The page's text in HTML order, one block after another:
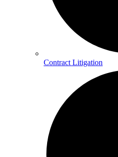
Contract Litigation